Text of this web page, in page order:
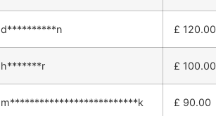
d**********n £ 120.00
h*******r £ 100.00
m**************************k £ 90.00